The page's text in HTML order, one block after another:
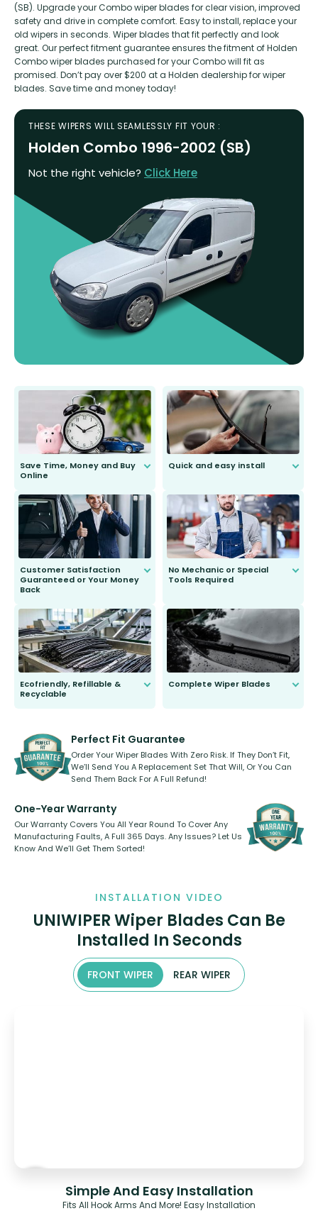
(SB). Upgrade your Combo wiper blades for clear vision, improved
safety and drive in complete comfort. Easy to install, replace your
old wipers in seconds. Wiper blades that fit perfectly and look
great. Our perfect fitment guarantee ensures the fitment of Holden
Combo wiper blades purchased for your Combo will fit as
promised. Don’t pay over $200 at a Holden dealership for wiper
blades. Save time and money today!
THESE WIPERS WILL SEAMLESSLY FIT YOUR :
Holden Combo 1996-2002 (SB)
Not the right vehicle? Click Here
Save Time, Money and Buy
Online
send you the right wiper, no
second guessing.
Quick and easy install
Customer Satisfaction
Guaranteed or Your Money
Back
to fit and work. Try them for 101
days.
No Mechanic or Special
Tools Required
Ecofriendly, Refillable &
Recyclable
kickstarter, we’ve already done it.
Complete Wiper Blades
shape.
Perfect Fit Guarantee
Order Your Wiper Blades With Zero Risk. If They Don’t Fit,
We’ll Send You A Replacement Set That Will, Or You Can
Send Them Back For A Full Refund!
One-Year Warranty
Our Warranty Covers You All Year Round To Cover Any
Manufacturing Faults, A Full 365 Days. Any Issues? Let Us
Know And We’ll Get Them Sorted!
INSTALLATION VIDEO
UNIWIPER Wiper Blades Can Be
Installed In Seconds
FRONT WIPER REAR WIPER
Simple And Easy Installation
Fits All Hook Arms And More! Easy Installation